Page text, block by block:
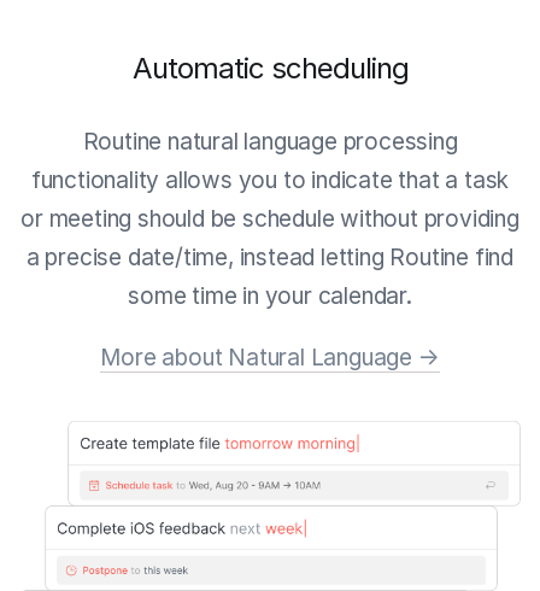
Automatic scheduling
Routine natural language processing
functionality allows you to indicate that a task
or meeting should be schedule without providing
a precise date/time, instead letting Routine find
some time in your calendar.
More about Natural Language →